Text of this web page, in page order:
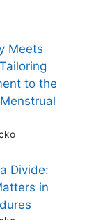
Meets
to the
Divide:
in